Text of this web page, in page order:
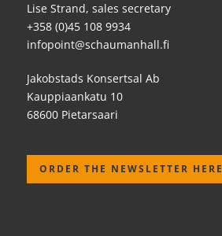
Lise Strand, sales secretary
+358 (0)45 108 9934
infopoint@schaumanhall.fi
Jakobstads Konsertsal Ab
Kauppiaankatu 10
68600 Pietarsaari
ORDER THE NEWSLETTER HERE